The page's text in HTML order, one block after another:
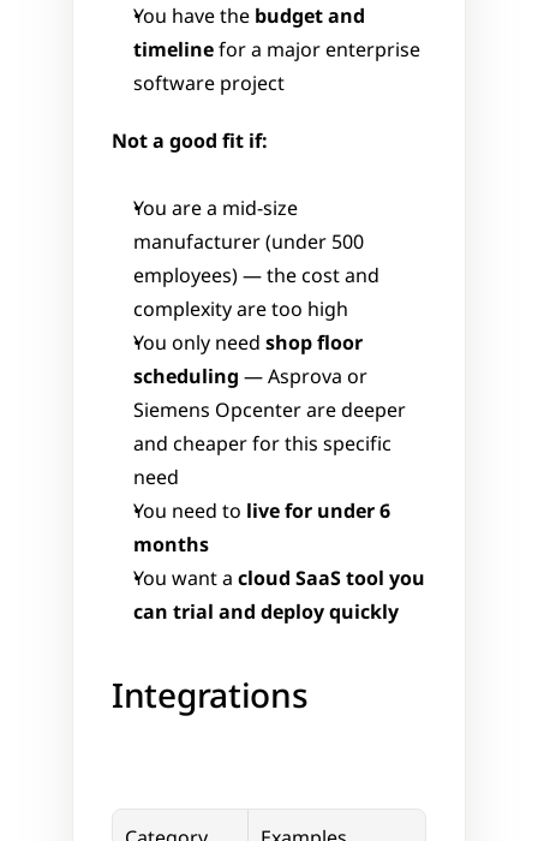
You have the budget and
timeline for a major enterprise
software project
Not a good fit if:
You are a mid-size
manufacturer (under 500
employees) — the cost and
complexity are too high
You only need shop floor
scheduling — Asprova or
Siemens Opcenter are deeper
and cheaper for this specific
need
You need to live for under 6
months
You want a cloud SaaS tool you
can trial and deploy quickly
Integrations